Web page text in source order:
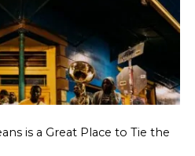
is a Great Place to Tie the